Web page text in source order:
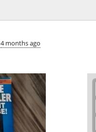
4 months ago